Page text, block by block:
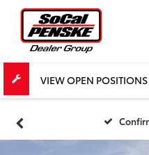
VIEW OPEN POSITIONS